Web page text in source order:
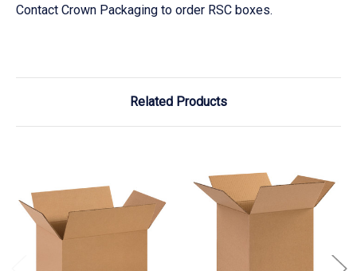
Contact Crown Packaging to order RSC boxes.
Related Products